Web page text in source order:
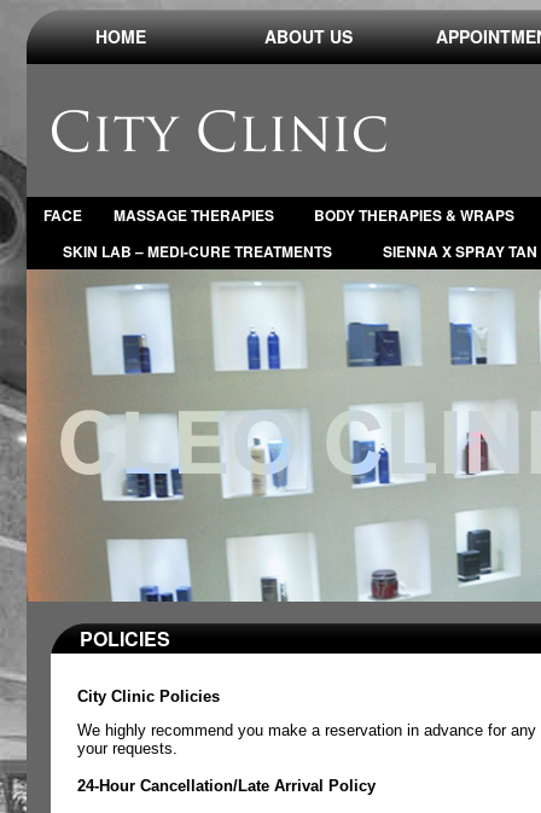
HOME ABOUT US
FACE MASSAGE THERAPIES
BODY THERAPIES & WRAPS
SKIN LAB – MEDI-CURE TREATMENTS
SIENNA X SPRAY TAN
POLICIES
City Clinic Policies
We highly recommend you make a reservation in advance for
your requests.
24-Hour Cancellation/Late Arrival Policy